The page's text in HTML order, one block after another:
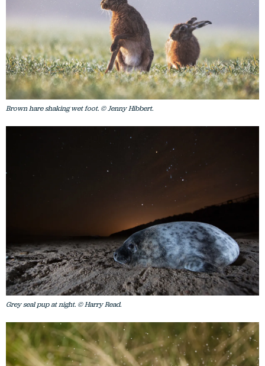
Brown hare shaking wet foot. © Jenny Hibbert.
Grey seal pup at night. © Harry Read.